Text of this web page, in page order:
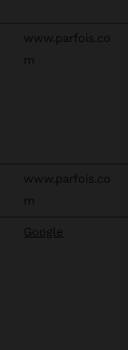
www.parfois.co
m
www.parfois.co
m
Google